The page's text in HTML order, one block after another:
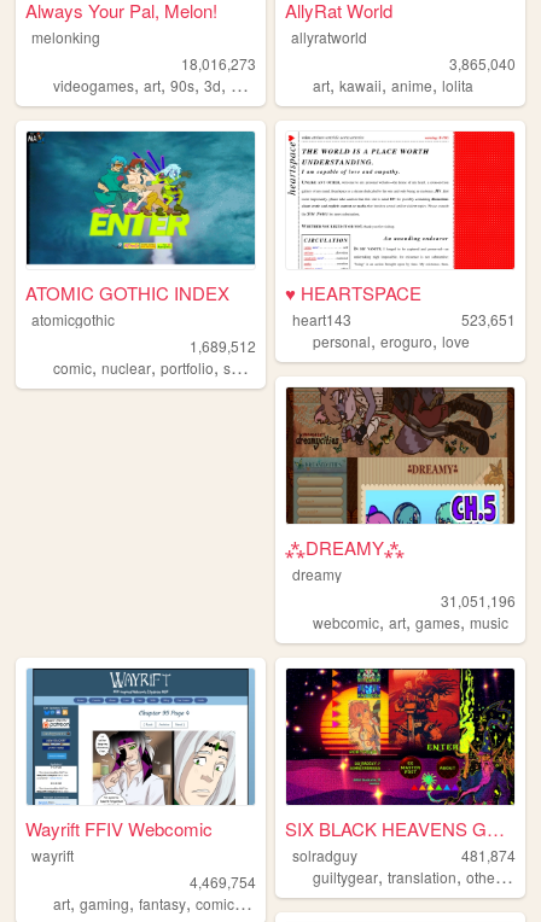
Always Your Pal, Melon!
melonking
18,016,273
videogames, art, 90s, 3d, melonking
AllyRat World
allyratworld
3,865,040
art,kawaii,anime,lolita
ATOMIC GOTHIC INDEX
atomicgothic
1,689,512
comic, nuclear, portfolio, scifi cartoons
♥ HEARTSPACE
heart143
523,651
personal,eroguro,love
⁂DREAMY⁂
dreamy
31,051,196
webcomic,art,games,music
Wayrift FFIV Webcomic
wayrift
4,469,754
art, gaming, fantasy, comic,webcomic
SIX BLACK HEAVENS GUNS
solradguy
481,874
guiltygear,translation,otherkin